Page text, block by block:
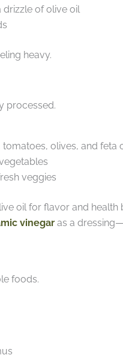
of olive oil
heavy.
processed.
olives, and feta
veggies
oil for flavor and health
vinegar as a
foods.